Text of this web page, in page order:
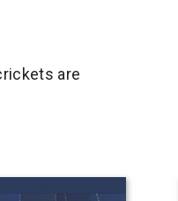
are